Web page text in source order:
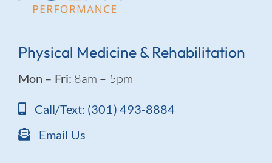
Physical Medicine & Rehabilitation
Mon – Fri: 8am – 5pm
Call/Text: (301) 493-8884
Email Us